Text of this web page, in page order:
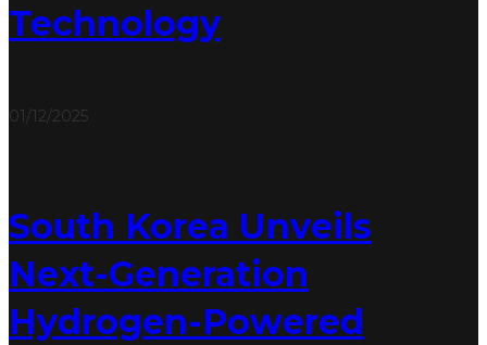
Technology
01/12/2025
South Korea Unveils
Next-Generation
Hydrogen-Powered